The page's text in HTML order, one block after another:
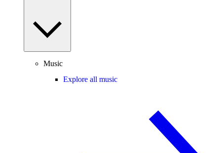
Music
Explore all music